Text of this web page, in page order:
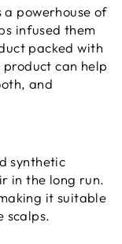
powerhouse of
infused them
packed with
can help
and
synthetic
in the long run.
it suitable
scalps.